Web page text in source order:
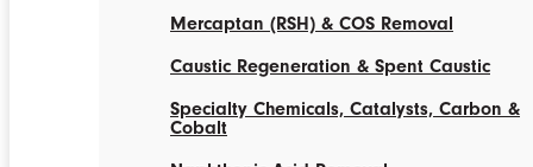
Mercaptan (RSH) & COS Removal
Caustic Regeneration & Spent Caustic
Specialty Chemicals, Catalysts, Carbon &
Cobalt